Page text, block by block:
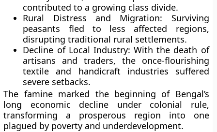
contributed to a growing class divide.
Rural Distress and Migration: Surviving
peasants fled to less affected regions,
disrupting traditional rural settlements.
Decline of Local Industry: With the death of
artisans and traders, the once-flourishing
textile and handicraft industries suffered
severe setbacks.
The famine marked the beginning of Bengal’s
long economic decline under colonial rule,
transforming a prosperous region into one
plagued by poverty and underdevelopment.